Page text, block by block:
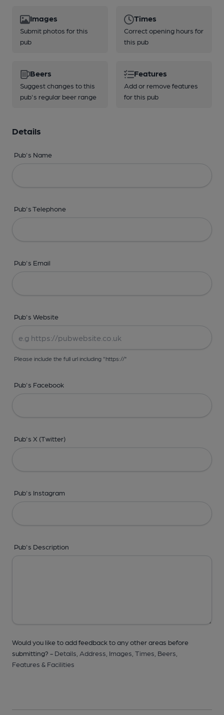
Images
Submit photos for this
pub
Times
Correct opening hours for
this pub
Beers
Suggest changes to this
pub's regular beer range
Features
Add or remove features
for this pub
Details
Pub's Name
Pub's Telephone
Pub's Email
Pub's Website
Please include the full url including "https://"
Pub's Facebook
Pub's X (Twitter)
Pub's Instagram
Pub's Description
Would you like to add feedback to any other areas before
submitting? - Details, Address, Images, Times, Beers,
Features & Facilities